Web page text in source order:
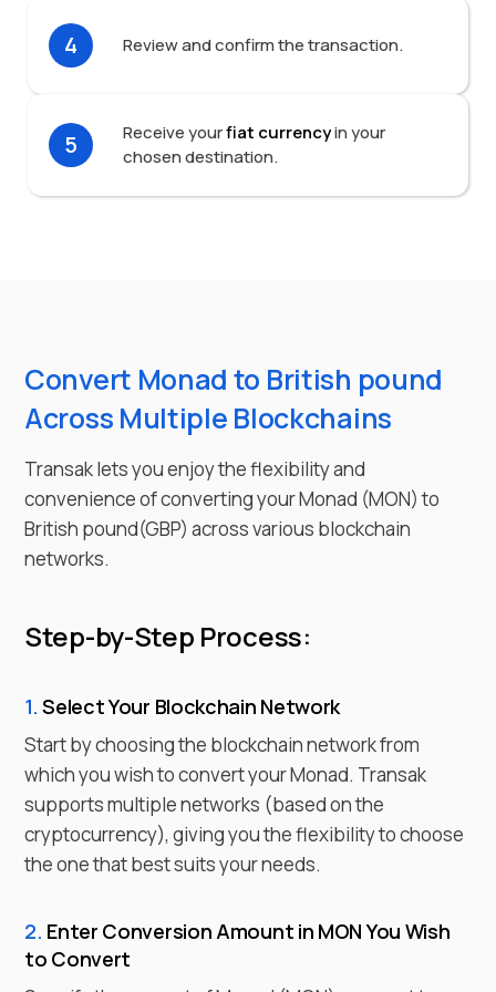
4 Review and confirm the transaction.
5 Receive yourfiat currencyin your
chosen destination.
Convert Monad to British pound
Across Multiple Blockchains
Transak lets you enjoy the flexibility and
convenience of converting yourMonad (MON) to
British pound(GBP) across various blockchain
networks.
Step-by-Step Process:
1. Select Your Blockchain Network
Start by choosing the blockchain network from
which you wish toconvertyourMonad. Transak
supports multiple networks (based on the
cryptocurrency), giving you the flexibility to choose
the one that best suits your needs.
2. Enter Conversion Amount in MON You Wish
to Convert